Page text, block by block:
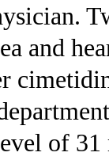
and
of